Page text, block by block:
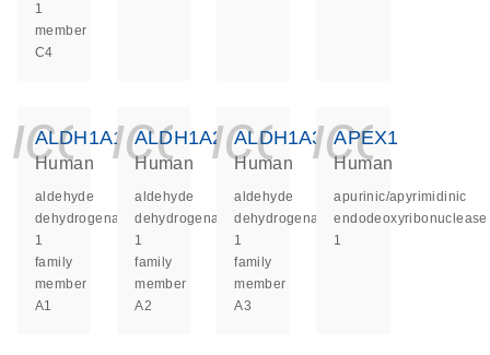
1
member
C4
ALDH1A1
Human
aldehyde
dehydrogenase
1
family
member
A1
ALDH1A2
Human
aldehyde
dehydrogenase
1
family
member
A2
ALDH1A3
Human
aldehyde
dehydrogenase
1
family
member
A3
APEX1
Human
apurinic/apyrimidinic
endodeoxyribonuclease
1